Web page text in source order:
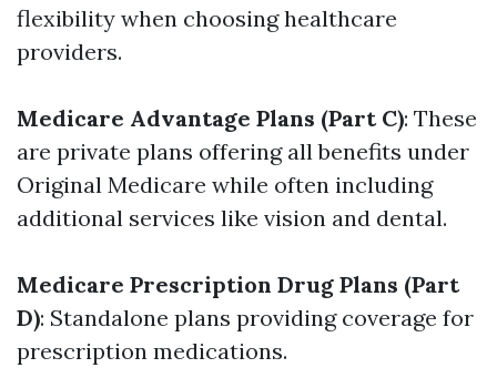
flexibility when choosing healthcare
providers.
Medicare Advantage Plans (Part C): These
are private plans offering all benefits under
Original Medicare while often including
additional services like vision and dental.
Medicare Prescription Drug Plans (Part
D): Standalone plans providing coverage for
prescription medications.